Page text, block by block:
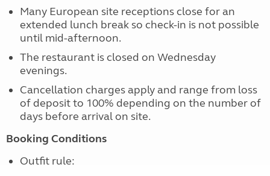
Many European site receptions close for an
extended lunch break so check-in is not possible
until mid-afternoon.
The restaurant is closed on Wednesday
evenings.
Cancellation charges apply and range from loss
of deposit to 100% depending on the number of
days before arrival on site.
Booking Conditions
Outfit rule: